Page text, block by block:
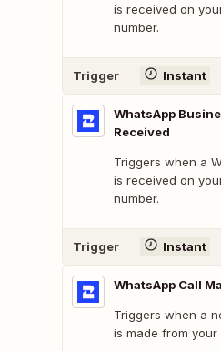
is received on
number.
Trigger Instant
WhatsApp
Received
Triggers when a
is received on
number.
Trigger Instant
WhatsApp Call
Triggers when a
is made from